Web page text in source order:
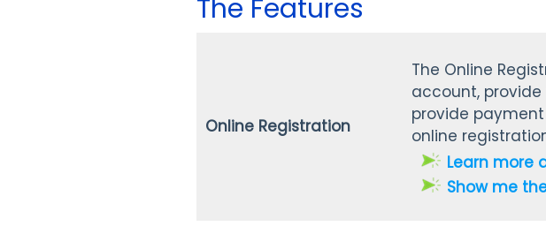
The Features
Online Registration
The Online
account,
provide
online
Learn more
Show me